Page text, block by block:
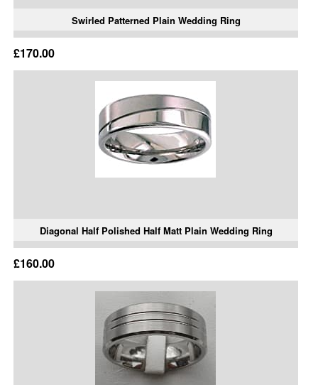
Swirled Patterned Plain Wedding Ring
£170.00
Diagonal Half Polished Half Matt Plain Wedding Ring
£160.00